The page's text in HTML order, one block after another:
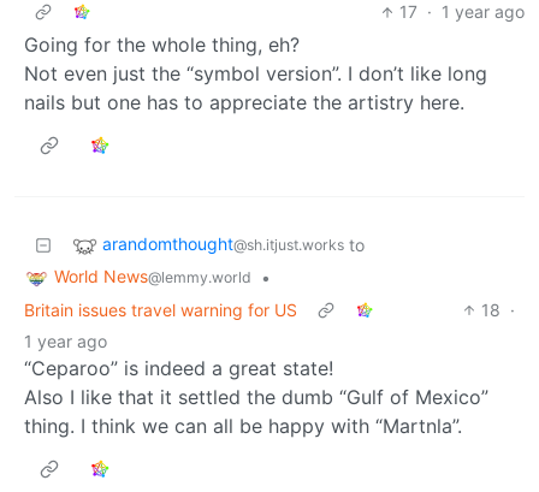
17 · 1 year ago
Going for the whole thing, eh?
Not even just the “symbol version”. I don’t like long
nails but one has to appreciate the artistry here.
arandomthought@sh.itjust.works to
World News@lemmy.world
•
Britain issues travel warning for US
18 ·
1 year ago
“Ceparoo” is indeed a great state!
Also I like that it settled the dumb “Gulf of Mexico”
thing. I think we can all be happy with “Martnla”.